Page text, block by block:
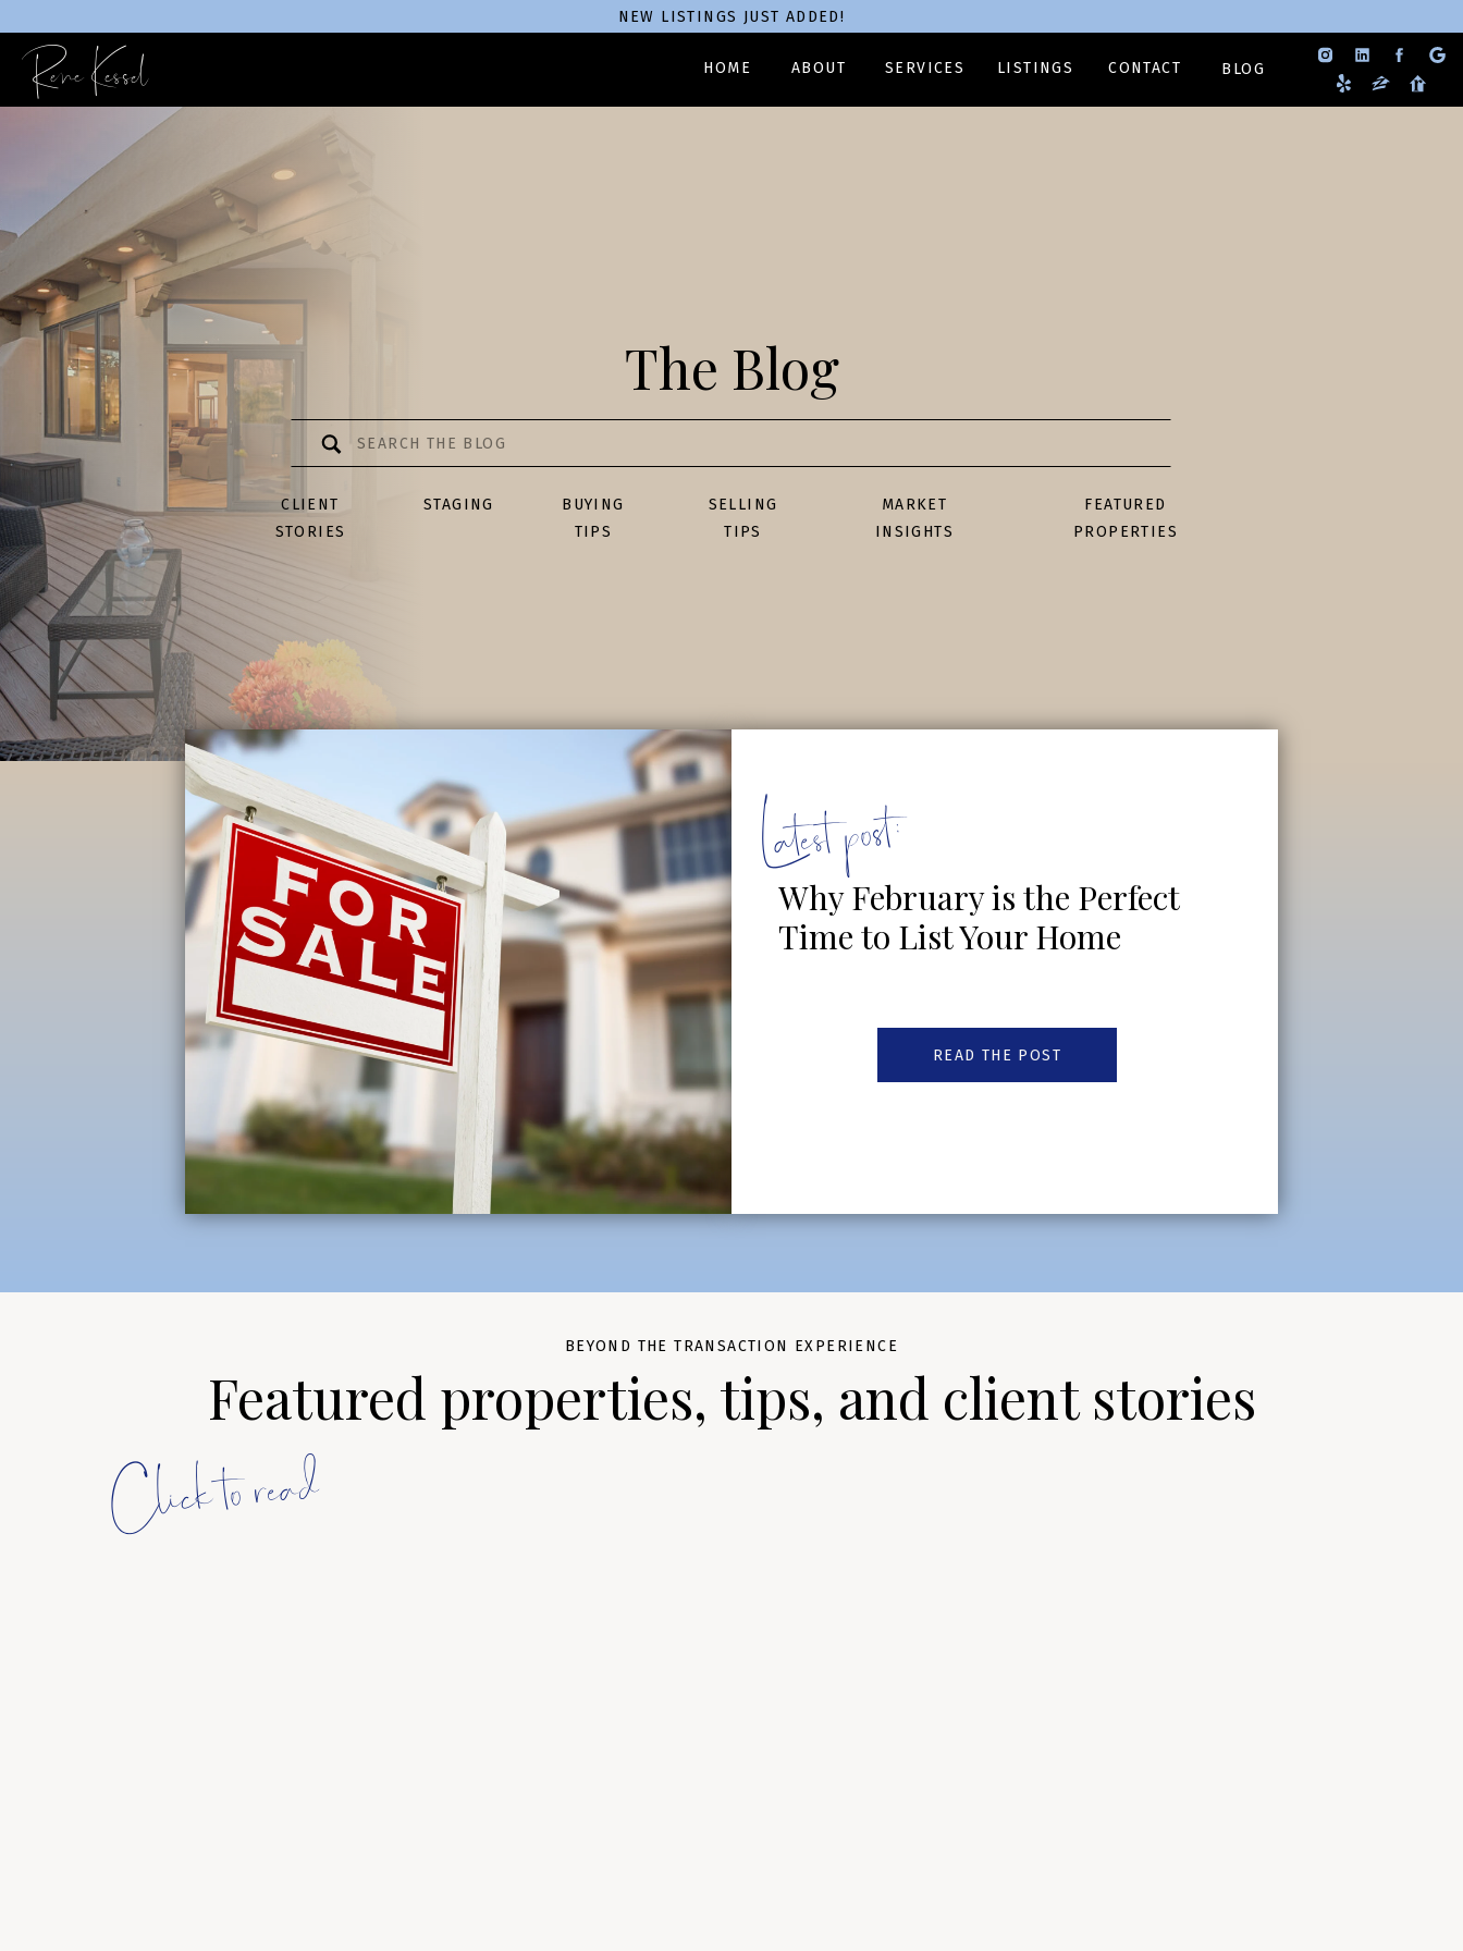
BLOG
CONTACT
LISTINGS
SERVICES
ABOUT
HOME
NEW LISTINGS JUST ADDED!
Rene Kessel
FEATURED
PROPERTIES
MARKET
INSIGHTS
SELLING
TIPS
BUYING
TIPS
STAGING
CLIENT
STORIES
Search
for:
The Blog
Why February is the Perfect
Time to List Your Home
Latest post:
READ THE POST
Featured properties, tips, and client stories
BEYOND THE TRANSACTION EXPERIENCE
Click to read